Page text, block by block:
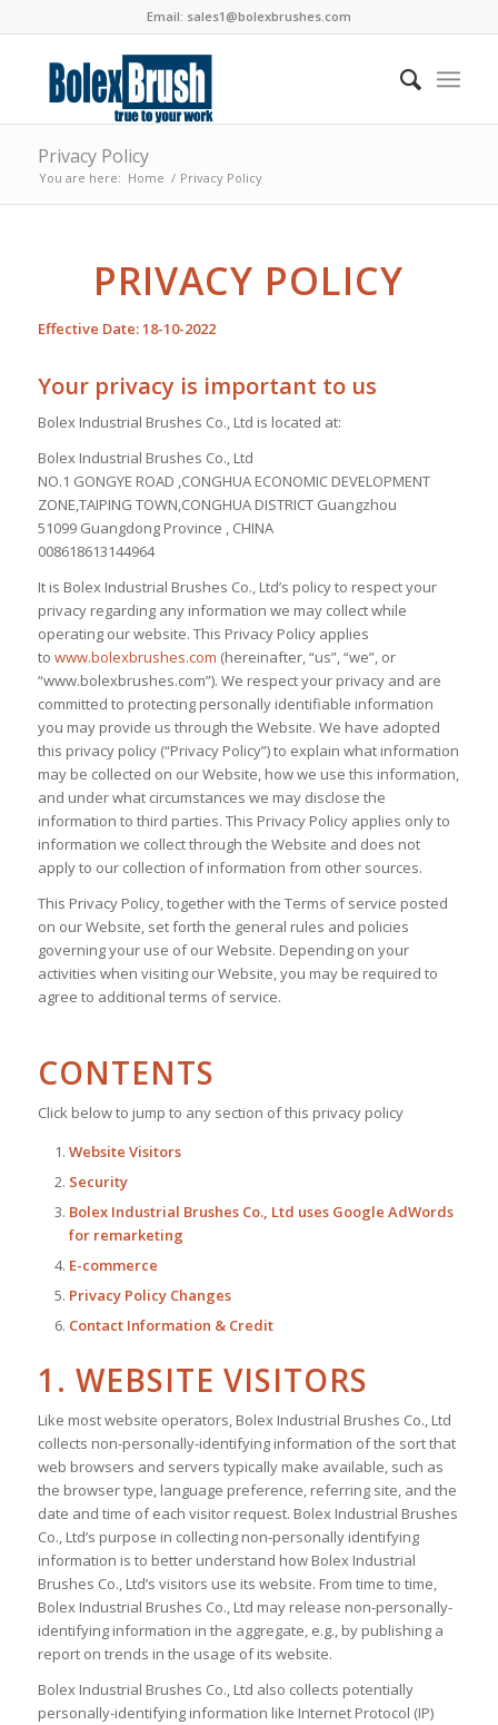
Email: sales1@bolexbrushes.com
Privacy Policy
You are here: Home / Privacy Policy
PRIVACY POLICY
Effective Date: 18-10-2022
Your privacy is important to us
Bolex Industrial Brushes Co., Ltd is located at:
Bolex Industrial Brushes Co., Ltd
NO.1 GONGYE ROAD ,CONGHUA ECONOMIC DEVELOPMENT
ZONE,TAIPING TOWN,CONGHUA DISTRICT Guangzhou
51099 Guangdong Province , CHINA
008618613144964
It is Bolex Industrial Brushes Co., Ltd’s policy to respect your
privacy regarding any information we may collect while
operating our website. This Privacy Policy applies
to www.bolexbrushes.com (hereinafter, “us”, “we”, or
“www.bolexbrushes.com”). We respect your privacy and are
committed to protecting personally identifiable information
you may provide us through the Website. We have adopted
this privacy policy (“Privacy Policy”) to explain what information
may be collected on our Website, how we use this information,
and under what circumstances we may disclose the
information to third parties. This Privacy Policy applies only to
information we collect through the Website and does not
apply to our collection of information from other sources.
This Privacy Policy, together with the Terms of service posted
on our Website, set forth the general rules and policies
governing your use of our Website. Depending on your
activities when visiting our Website, you may be required to
agree to additional terms of service.
CONTENTS
Click below to jump to any section of this privacy policy
Website Visitors
Security
Bolex Industrial Brushes Co., Ltd uses Google AdWords
for remarketing
E-commerce
Privacy Policy Changes
Contact Information & Credit
1. WEBSITE VISITORS
Like most website operators, Bolex Industrial Brushes Co., Ltd
collects non-personally-identifying information of the sort that
web browsers and servers typically make available, such as
the browser type, language preference, referring site, and the
date and time of each visitor request. Bolex Industrial Brushes
Co., Ltd’s purpose in collecting non-personally identifying
information is to better understand how Bolex Industrial
Brushes Co., Ltd’s visitors use its website. From time to time,
Bolex Industrial Brushes Co., Ltd may release non-personally-
identifying information in the aggregate, e.g., by publishing a
report on trends in the usage of its website.
Bolex Industrial Brushes Co., Ltd also collects potentially
personally-identifying information like Internet Protocol (IP)